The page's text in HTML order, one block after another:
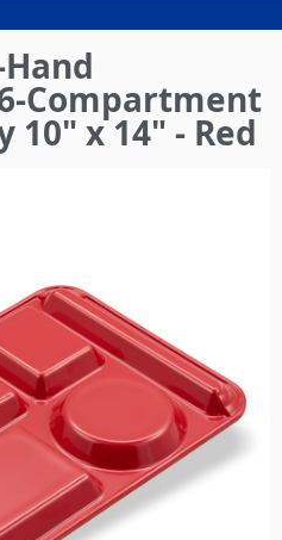
Compartment
10" x 14" - Red